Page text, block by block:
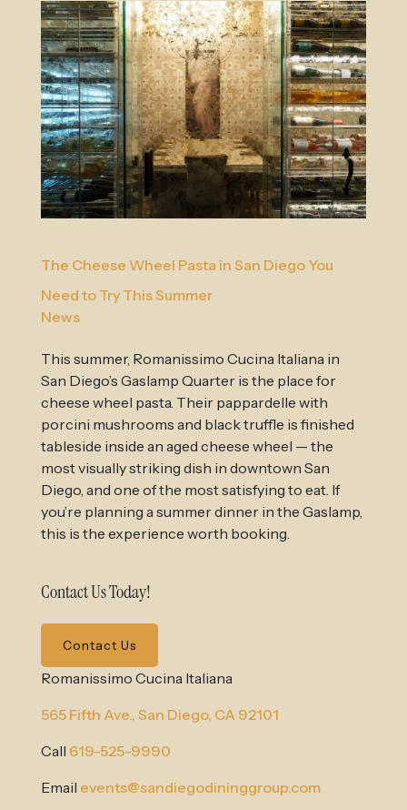
The Cheese Wheel Pasta in San Diego You
Need to Try This Summer
News
This summer, Romanissimo Cucina Italiana in
San Diego’s Gaslamp Quarter is the place for
cheese wheel pasta. Their pappardelle with
porcini mushrooms and black truffle is finished
tableside inside an aged cheese wheel — the
most visually striking dish in downtown San
Diego, and one of the most satisfying to eat. If
you’re planning a summer dinner in the Gaslamp,
this is the experience worth booking.
Contact Us Today!
Contact Us
Romanissimo Cucina Italiana
565 Fifth Ave., San Diego, CA 92101
Call 619-525-9990
Email events@sandiegodininggroup.com